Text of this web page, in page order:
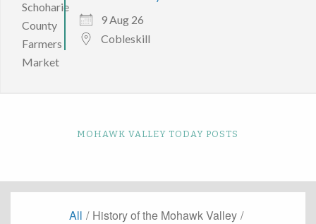
9 Aug 26
Cobleskill
MOHAWK VALLEY TODAY POSTS
All / History of the Mohawk Valley /